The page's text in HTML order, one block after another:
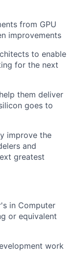
from GPU
improvements
to enable
for the next
them deliver
goes to
improve the
and
greatest
in Computer
or equivalent
work